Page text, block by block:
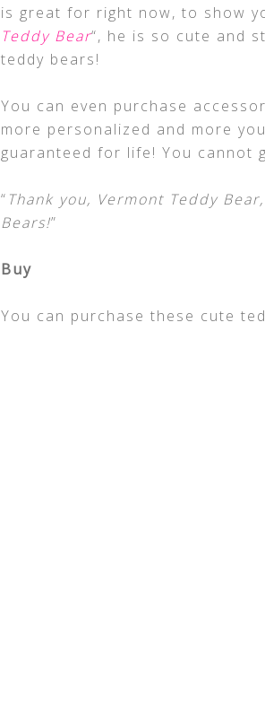
is great for right now, to show
Teddy Bear“, he is so cute and
teddy bears!
You can even purchase
more personalized and more
guaranteed for life! You cannot
“ Thank you, Vermont Teddy
Bears!”
Buy
You can purchase these cute